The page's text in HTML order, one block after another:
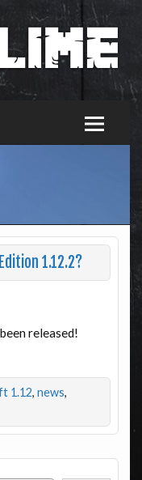
1.12.2?
released!
1.12, news,